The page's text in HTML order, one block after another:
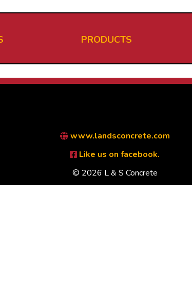
PRODUCTS
www.landsconcrete.com
Like us on facebook.
© 2026 L & S Concrete